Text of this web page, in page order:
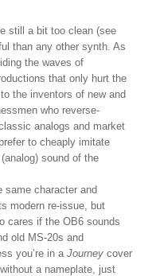
still a bit too clean (see
than any other synth. As
the waves of
that only hurt the
the inventors of new and
who reverse-
analogs and market
to cheaply imitate
sound of the
same character and
modern re-issue, but
cares if the OB6 sounds
old MS-20s and
you’re in a Journey cover
a nameplate, just